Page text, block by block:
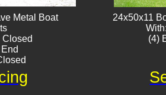
​Metal Boat
Closed
24x50x11
​(4)